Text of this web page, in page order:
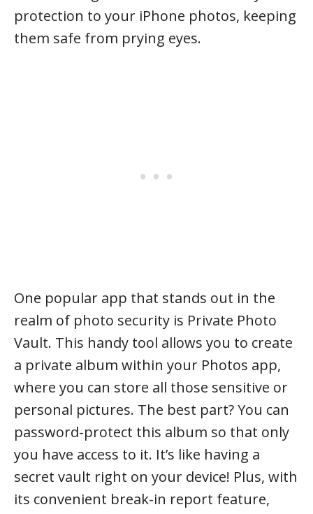
protection to your iPhone photos, keeping
them safe from prying eyes.
One popular app that stands out in the
realm of photo security is Private Photo
Vault. This handy tool allows you to create
a private album within your Photos app,
where you can store all those sensitive or
personal pictures. The best part? You can
password-protect this album so that only
you have access to it. It’s like having a
secret vault right on your device! Plus, with
its convenient break-in report feature,